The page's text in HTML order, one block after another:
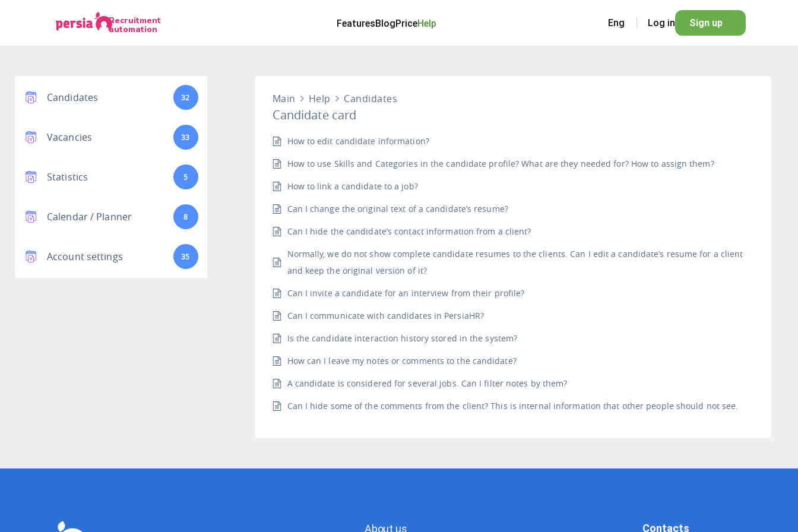
Recruitment
automation
FeaturesBlogPriceHelp Eng Log in Sign up
Candidates 32
Vacancies 33
Statistics 5
Calendar / Planner 8
Account settings 35
Main Help Candidates
Candidate card
How to edit candidate information?
How to use Skills and Categories in the candidate profile? What are they needed for? How to assign them?
How to link a candidate to a job?
Can I change the original text of a candidate’s resume?
Can I hide the candidate’s contact information from a client?
Normally, we do not show complete candidate resumes to the clients. Can I edit a candidate’s resume for a client
and keep the original version of it?
Can I invite a candidate for an interview from their profile?
Can I communicate with candidates in PersiaHR?
Is the candidate interaction history stored in the system?
How can I leave my notes or comments to the candidate?
A candidate is considered for several jobs. Can I filter notes by them?
Can I hide some of the comments from the client? This is internal information that other people should not see.
About us Contacts